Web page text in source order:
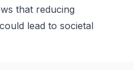
that reducing
lead to societal